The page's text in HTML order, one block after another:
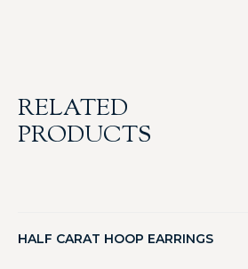
RELATED
PRODUCTS
HALF CARAT HOOP EARRINGS